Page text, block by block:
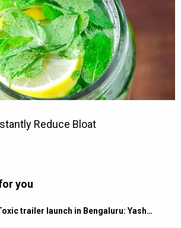
you
trailer launch in Bengaluru: Yash…